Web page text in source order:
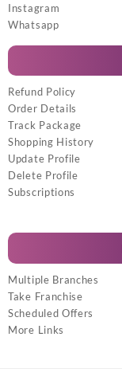
Instagram
Whatsapp
Refund Policy
Order Details
Track Package
Shopping History
Update Profile
Delete Profile
Subscriptions
Multiple Branches
Take Franchise
Scheduled Offers
More Links